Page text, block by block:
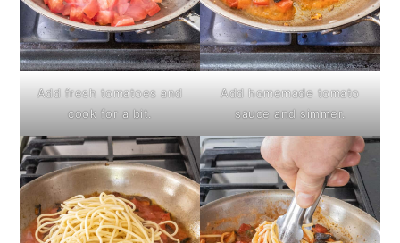
Add fresh tomatoes and
cook for a bit.
Add homemade tomato
sauce and simmer.